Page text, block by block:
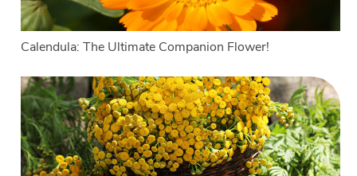
Calendula: The Ultimate Companion Flower!